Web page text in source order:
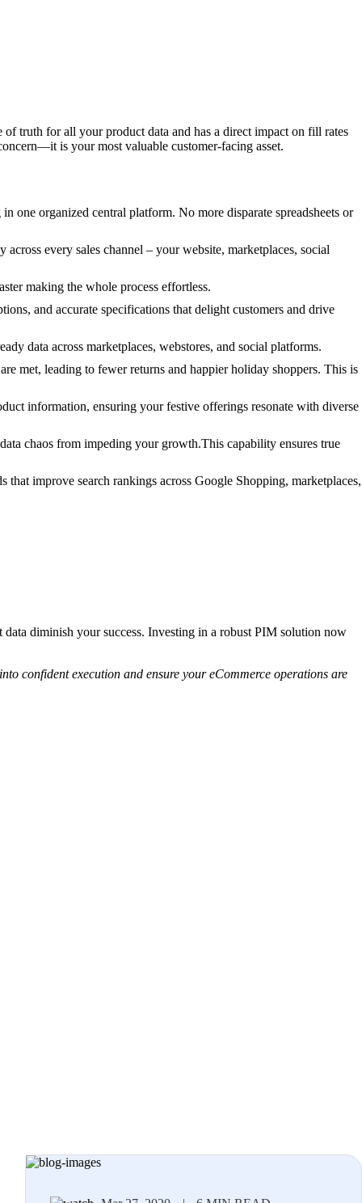
of truth for all your product data and has a direct impact on fill rates
is your most valuable customer-facing asset.
organized central platform. No more disparate spreadsheets or
every sales channel – your website, marketplaces, social
making the whole process effortless.
and accurate specifications that delight customers and drive
data across marketplaces, webstores, and social platforms.
met, leading to fewer returns and happier holiday shoppers. This is
information, ensuring your festive offerings resonate with diverse
chaos from impeding your growth.This capability ensures true
improve search rankings across Google Shopping, marketplaces,
diminish your success. Investing in a robust PIM solution now
confident execution and ensure your eCommerce operations are